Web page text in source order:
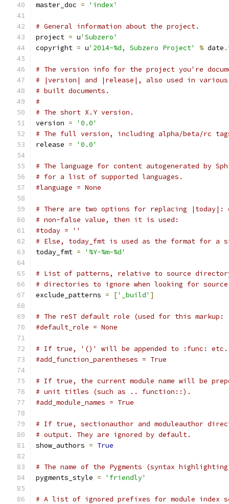
master_doc = 'index'
# General information about the project.
project = u'Subzero'
copyright = u'2014-%d, Subzero Project' % date .
# The version info for the project you're
# |version| and |release|, also used in
# built documents.
#
# The short X.Y version.
version =
'0.0'
# The full version, including alpha/beta/rc
release = '0.0'
# The language for content autogenerated by
# for a list of supported languages.
#language = None
# There are two options for replacing |today|:
# non-false value, then it is used:
#today = ''
# Else, today_fmt is used as the format for
today_fmt = '%Y-%m-%d'
# List of patterns, relative to source
# directories to ignore when looking for
exclude_patterns = ['_build' ]
# The reST default role (used for this
#default_role = None
# If true, '()' will be appended to :func: etc.
#add_function_parentheses = True
# If true, the current module name will be
# unit titles (such as .. function::).
#add_module_names = True
# If true, sectionauthor and moduleauthor
# output. They are ignored by default.
show_authors = True
# The name of the Pygments (syntax
pygments_style = 'friendly'
# A list of ignored prefixes for module index